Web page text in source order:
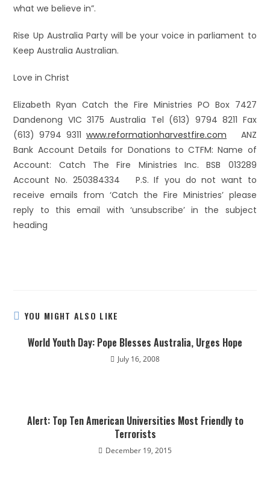
what we believe in”.
Rise Up Australia Party will be your voice in parliament to
Keep Australia Australian.
Love in Christ
Elizabeth Ryan Catch the Fire Ministries PO Box 7427
Dandenong VIC 3175 Australia Tel (613) 9794 8211 Fax
(613) 9794 9311 www.reformationharvestfire.com ANZ
Bank Account Details for Donations to CTFM: Name of
Account: Catch The Fire Ministries Inc. BSB 013289
Account No. 250384334 P.S. If you do not want to
receive emails from ‘Catch the Fire Ministries’ please
reply to this email with ‘unsubscribe’ in the subject
heading
YOU MIGHT ALSO LIKE
World Youth Day: Pope Blesses Australia, Urges Hope
July 16, 2008
Alert: Top Ten American Universities Most Friendly to
Terrorists
December 19, 2015